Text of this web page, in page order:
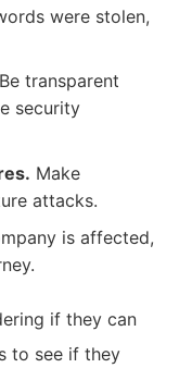
were stolen,
Be transparent
security
Make
attacks.
is affected,
if they can
to see if they